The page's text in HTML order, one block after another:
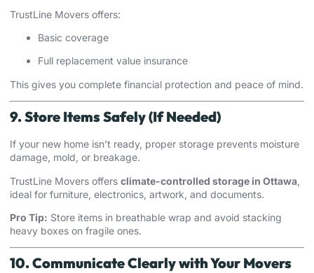
TrustLine Movers offers:
Basic coverage
Full replacement value insurance
This gives you complete financial protection and peace of mind.
9. Store Items Safely (If Needed)
If your new home isn’t ready, proper storage prevents moisture
damage, mold, or breakage.
TrustLine Movers offers climate-controlled storage in Ottawa
ideal for furniture, electronics, artwork, and documents.
Pro Tip: Store items in breathable wrap and avoid stacking
heavy boxes on fragile ones.
10. Communicate Clearly with Your Movers